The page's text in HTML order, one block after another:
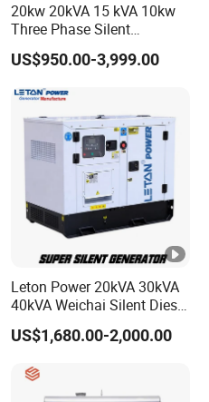
20kw 20kVA 15 kVA 10kw
Three Phase Silent
Operation Stable Power
Output Diesel Electric
Generator
US$950.00-3,999.00
Leton Power 20kVA 30kVA
40kVA Weichai Silent Diesel
Generator for Reliable
Power Supply
US$1,680.00-2,000.00